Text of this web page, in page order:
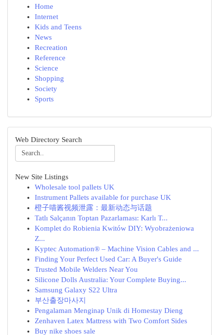
Home
Internet
Kids and Teens
News
Recreation
Reference
Science
Shopping
Society
Sports
Web Directory Search
New Site Listings
Wholesale tool pallets UK
Instrument Pallets available for purchase UK
橙子喵酱视频泄露：最新动态与话题
Tatlı Salçanın Toptan Pazarlaması: Karlı T...
Komplet do Robienia Kwitów DIY: Wyobrażeniowa
Z...
Kyptec Automation® – Machine Vision Cables and ...
Finding Your Perfect Used Car: A Buyer's Guide
Trusted Mobile Welders Near You
Silicone Dolls Australia: Your Complete Buying...
Samsung Galaxy S22 Ultra
부산출장마사지
Pengalaman Menginap Unik di Homestay Dieng
Zenhaven Latex Mattress with Two Comfort Sides
Buy nike shoes sale